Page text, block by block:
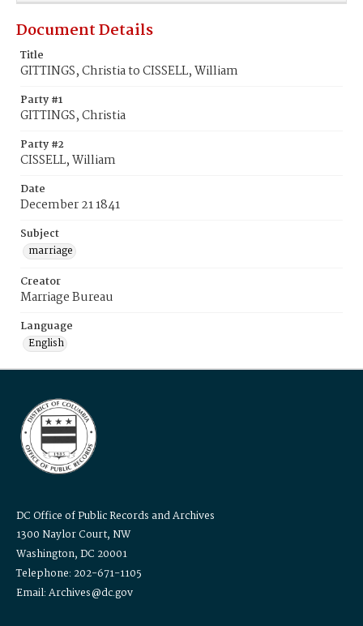
Document Details
Title
GITTINGS, Christia to CISSELL, William
Party #1
GITTINGS, Christia
Party #2
CISSELL, William
Date
December 21 1841
Subject
marriage
Creator
Marriage Bureau
Language
English
DC Office of Public Records and Archives
1300 Naylor Court, NW
Washington, DC 20001
Telephone: 202-671-1105
Email: Archives@dc.gov